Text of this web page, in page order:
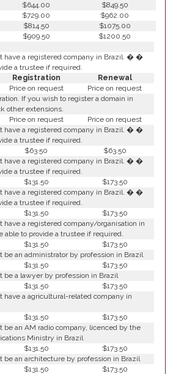
$644.00
$849.50
$729.00
$962.00
$814.50
$1075.00
$909.50
$1200.50
have a registered company in Brazil. � �
a trustee if required.
Registration
Renewal
Price on request
Price on request
If you wish to register a domain in
other extensions.
Price on request
Price on request
have a registered company in Brazil. � �
a trustee if required.
$63.50
$63.50
have a registered company in Brazil. � �
a trustee if required.
$131.50
$173.50
have a registered company in Brazil. � �
a trustee if required.
$131.50
$173.50
have a registered company/organisation in
to provide a trustee if required.
$131.50
$173.50
be an administrator by profession in Brazil
$131.50
$173.50
be a lawyer by profession in Brazil
$131.50
$173.50
have a agricultural-related company in
$131.50
$173.50
be an AM radio company, licenced by the
Ministry in Brazil
$131.50
$173.50
be an architecture by profession in Brazil
$131.50
$173.50